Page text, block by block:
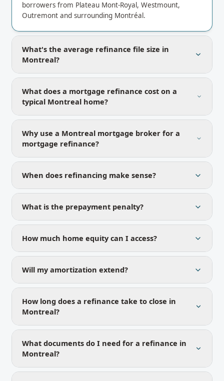
borrowers from Plateau Mont-Royal, Westmount,
Outremont and surrounding Montréal.
What's the average refinance file size in
Montreal?
What does a mortgage refinance cost on a
typical Montreal home?
Why use a Montreal mortgage broker for a
mortgage refinance?
When does refinancing make sense?
What is the prepayment penalty?
How much home equity can I access?
Will my amortization extend?
How long does a refinance take to close in
Montreal?
What documents do I need for a refinance in
Montreal?